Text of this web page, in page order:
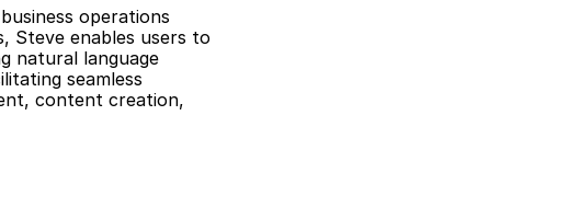
operations
Steve enables users to
natural language
seamless
content creation,